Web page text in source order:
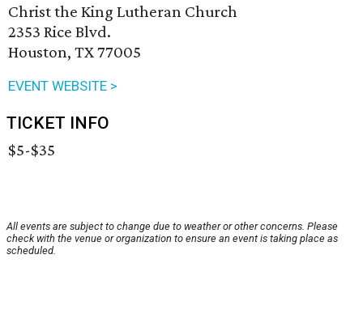
Christ the King Lutheran Church
2353 Rice Blvd.
Houston, TX 77005
EVENT WEBSITE >
TICKET INFO
$5-$35
All events are subject to change due to weather or other concerns. Please
check with the venue or organization to ensure an event is taking place as
scheduled.